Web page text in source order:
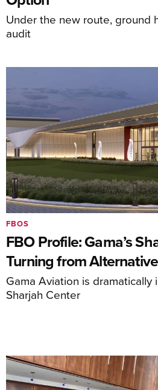
Under the new route, ground
audit
FBO Profile: Gama’s
Turning from
Gama Aviation is
Sharjah Center
FBOS